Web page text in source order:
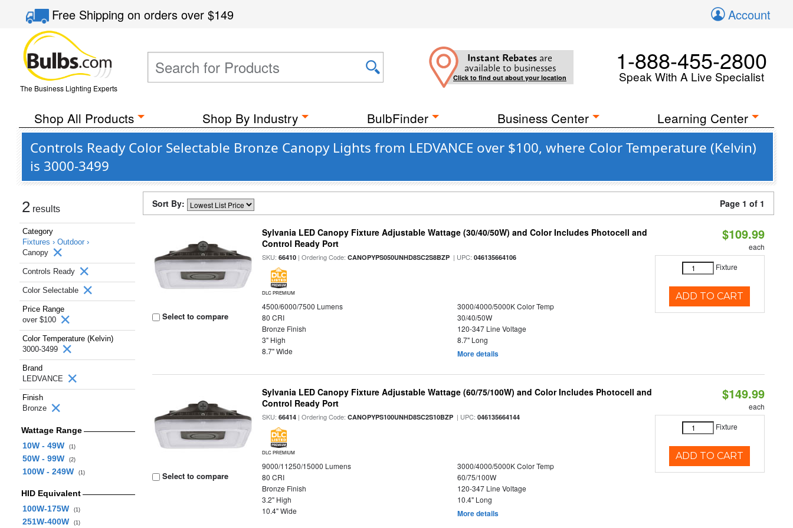
Free Shippingon orders over$149 Account
The Business Lighting Experts
Instant Rebates are
available to businesses
Click to find out about your location
1-888-455-2800
Speak With A Live Specialist
Shop All Products Shop By Industry BulbFinder Business Center Learning Center
Controls Ready Color Selectable Bronze Canopy Lights from LEDVANCE over $100, where Color Temperature (Kelvin)
is 3000-3499
2 results
Category
Fixtures › Outdoor ›
Canopy
Controls Ready
Color Selectable
Price Range
over $100
Color Temperature (Kelvin)
3000-3499
Brand
LEDVANCE
Finish
Bronze
Wattage Range
10W - 49W
(1)
50W - 99W (2)
100W - 249W (1)
HID Equivalent
100W-175W
(1)
251W-400W (1)
Sort By: Page 1 of 1
Select to compare
Sylvania LED Canopy Fixture Adjustable Wattage (30/40/50W) and Color Includes Photocell and
Control Ready Port
SKU:66410 | Ordering Code:CANOPYPS050UNHD8SC2S8BZP | UPC:046135664106
DLC PREMIUM
4500/6000/7500 Lumens
3000/4000/5000K Color Temp
80 CRI
30/40/50W
Bronze Finish
120-347 Line Voltage
3" High
8.7" Long
8.7" Wide
More details
$109.99
each
Fixture
ADD TO CART
Select to compare
Sylvania LED Canopy Fixture Adjustable Wattage (60/75/100W) and Color Includes Photocell and
Control Ready Port
SKU:66414 | Ordering Code:CANOPYPS100UNHD8SC2S10BZP | UPC:046135664144
DLC PREMIUM
9000/11250/15000 Lumens
3000/4000/5000K Color Temp
80 CRI
60/75/100W
Bronze Finish
120-347 Line Voltage
3.2" High
10.4" Long
10.4" Wide
More details
$149.99
each
Fixture
ADD TO CART